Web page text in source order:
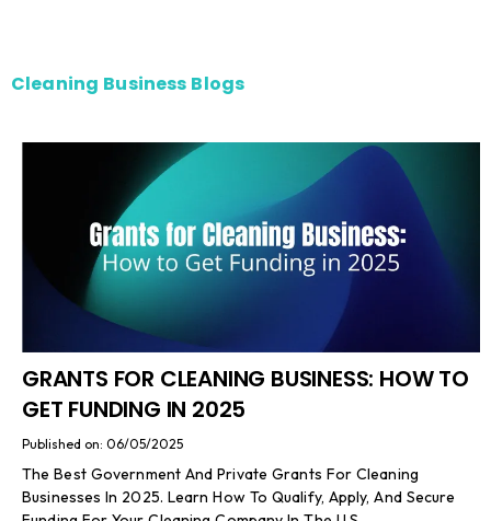
Cleaning Business Blogs
GRANTS FOR CLEANING BUSINESS: HOW TO
GET FUNDING IN 2025
Published on: 06/05/2025
The Best Government And Private Grants For Cleaning
Businesses In 2025. Learn How To Qualify, Apply, And Secure